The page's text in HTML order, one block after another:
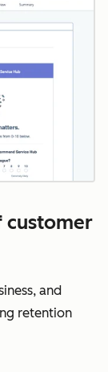
customer
and
retention